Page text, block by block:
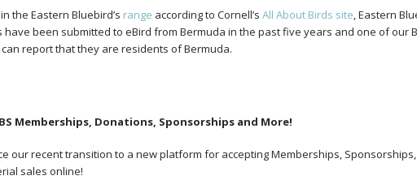
the Eastern Bluebird’s range according to Cornell’s All About Birds site, Eastern
have been submitted to eBird from Bermuda in the past five years and one of our
report that they are residents of Bermuda.
Memberships, Donations, Sponsorships and More!
our recent transition to a new platform for accepting Memberships,
sales online!